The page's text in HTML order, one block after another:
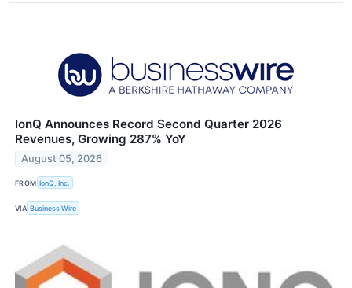
IonQ Announces Record Second Quarter 2026
Revenues, Growing 287% YoY
August 05, 2026
FROM IonQ, Inc.
VIA Business Wire